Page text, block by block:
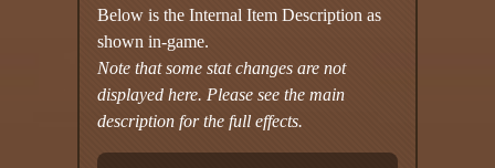
Below is the Internal Item Description as
shown in-game.
Note that some stat changes are not
displayed here. Please see the main
description for the full effects.